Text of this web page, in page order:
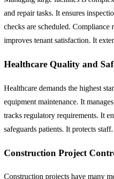
and repair tasks. It ensures
checks are scheduled. Compliance
improves tenant satisfaction. It
Healthcare Quality and
Healthcare demands the highest
equipment maintenance. It
tracks regulatory requirements. It
safeguards patients. It protects
Construction Project
Construction projects have many